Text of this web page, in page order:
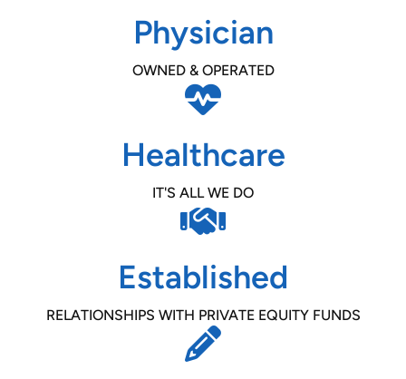
Physician
OWNED & OPERATED
Healthcare
IT'S ALL WE DO
Established
RELATIONSHIPS WITH PRIVATE EQUITY FUNDS